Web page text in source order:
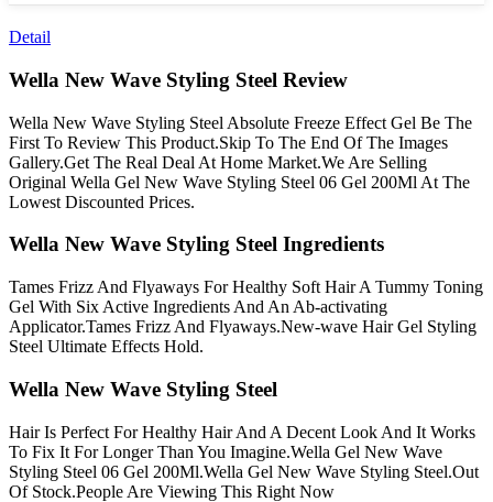
Detail
Wella New Wave Styling Steel Review
Wella New Wave Styling Steel Absolute Freeze Effect Gel Be The
First To Review This Product.Skip To The End Of The Images
Gallery.Get The Real Deal At Home Market.We Are Selling
Original Wella Gel New Wave Styling Steel 06 Gel 200Ml At The
Lowest Discounted Prices.
Wella New Wave Styling Steel Ingredients
Tames Frizz And Flyaways For Healthy Soft Hair A Tummy Toning
Gel With Six Active Ingredients And An Ab-activating
Applicator.Tames Frizz And Flyaways.New-wave Hair Gel Styling
Steel Ultimate Effects Hold.
Wella New Wave Styling Steel
Hair Is Perfect For Healthy Hair And A Decent Look And It Works
To Fix It For Longer Than You Imagine.Wella Gel New Wave
Styling Steel 06 Gel 200Ml.Wella Gel New Wave Styling Steel.Out
Of Stock.People Are Viewing This Right Now